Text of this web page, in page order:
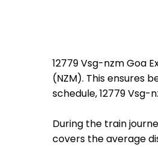
12779 Vsg-nzm Goa
(NZM). This ensures
schedule, 12779 Vsg-
During the train
covers the average